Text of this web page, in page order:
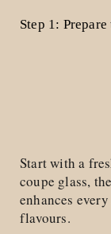
Step 1: Prepare
Start with a
coupe glass,
enhances
flavours.